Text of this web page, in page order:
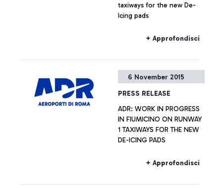
taxiways for the new De-
Icing pads
+ Approfondisci
6 November 2015
PRESS RELEASE
ADR: WORK IN PROGRESS
IN FIUMICINO ON RUNWAY
1 TAXIWAYS FOR THE NEW
DE-ICING PADS
+ Approfondisci